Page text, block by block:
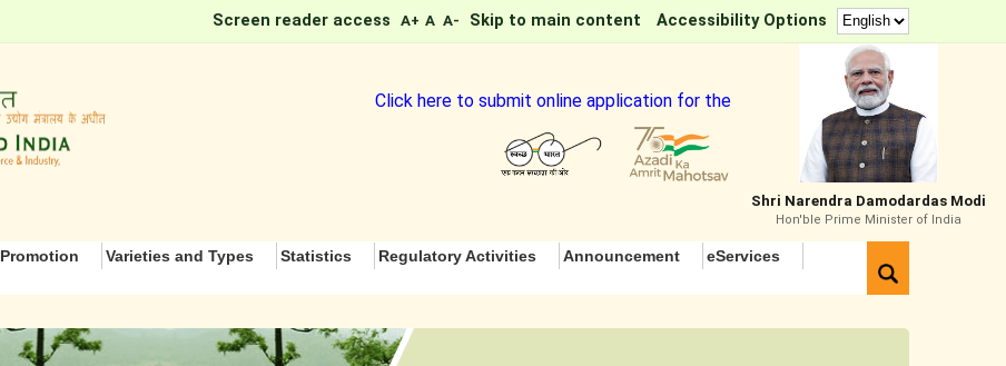
Screen reader access A+ A A- Skip to main content Accessibility Options
Click here to submit online application for the Tea Sommelier Course
Shri Narendra Damodardas Modi
Hon'ble Prime Minister of India
Promotion Varieties and Types Statistics Regulatory Activities Announcement eServices